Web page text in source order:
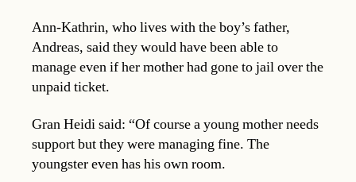
Ann-Kathrin, who lives with the boy’s father,
Andreas, said they would have been able to
manage even if her mother had gone to jail over the
unpaid ticket.
Gran Heidi said: “Of course a young mother needs
support but they were managing fine. The
youngster even has his own room.